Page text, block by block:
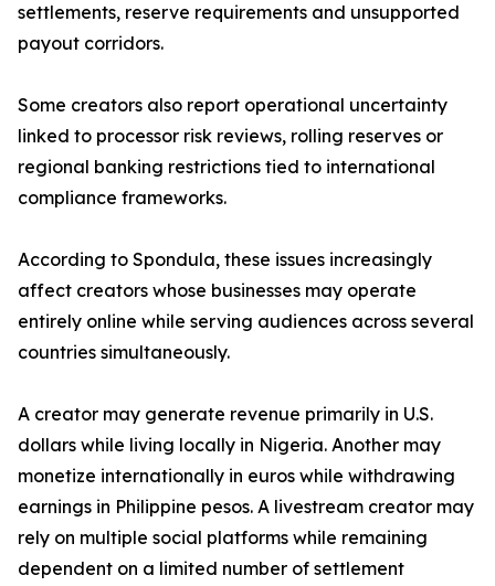
settlements, reserve requirements and unsupported
payout corridors.
Some creators also report operational uncertainty
linked to processor risk reviews, rolling reserves or
regional banking restrictions tied to international
compliance frameworks.
According to Spondula, these issues increasingly
affect creators whose businesses may operate
entirely online while serving audiences across several
countries simultaneously.
A creator may generate revenue primarily in U.S.
dollars while living locally in Nigeria. Another may
monetize internationally in euros while withdrawing
earnings in Philippine pesos. A livestream creator may
rely on multiple social platforms while remaining
dependent on a limited number of settlement